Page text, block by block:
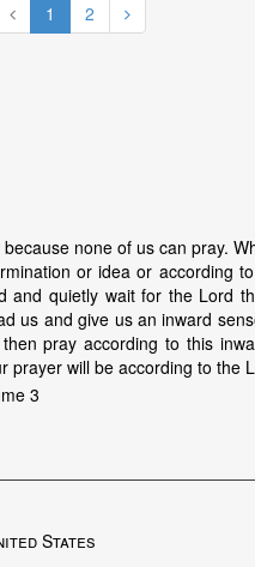
1 2
none of us can pray.
or idea or according
and quietly wait for the Lord
us and give us an inward
pray according to this
prayer will be according to the
3
States